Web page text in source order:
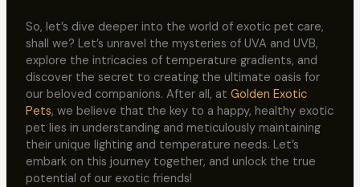
So, let’s dive deeper into the world of exotic pet care,
shall we? Let’s unravel the mysteries of UVA and UVB,
explore the intricacies of temperature gradients, and
discover the secret to creating the ultimate oasis for
our beloved companions. After all, at Golden Exotic
Pets, we believe that the key to a happy, healthy exotic
pet lies in understanding and meticulously maintaining
their unique lighting and temperature needs. Let’s
embark on this journey together, and unlock the true
potential of our exotic friends!